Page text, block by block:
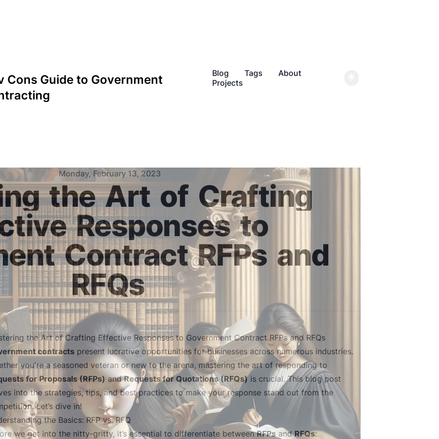
Cons Guide to Government
Blog Tags
About
Projects
Monday, February 13, 2023
the Art of Crafting
Responses to
Contract RFPs and
RFQs
the Art of Crafting Effective Responses to Government Contract RFPs and RFQs
contracts present lucrative opportunities for businesses across numerous industries.
you're a seasoned veteran or new to the arena, mastering the art of responding to
for Proposals (RFPs)andRequests for Quotations (RFQs) is crucial. This blog post
into the strategies, tips, and best practices to make your response stand out from the
Let’s dive in!
the Basics: RFP vs. RFQ
we get into the nitty-gritty, it’s essential to differentiate betweenRFPs andRFQs: